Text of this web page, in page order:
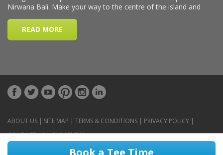
Book a Tee Time
ABOUT US | SITE MAP | TERMS & CONDITIONS | PRIVACY POLICY |
CONTACT US|CAR RENTAL